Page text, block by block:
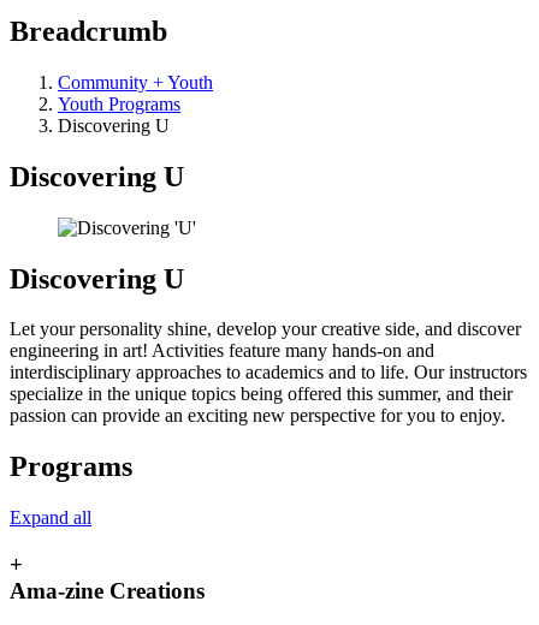
Breadcrumb
Community + Youth
Youth Programs
Discovering U
Discovering U
Discovering U
Let your personality shine, develop your creative side, and discover
engineering in art! Activities feature many hands-on and
interdisciplinary approaches to academics and to life. Our instructors
specialize in the unique topics being offered this summer, and their
passion can provide an exciting new perspective for you to enjoy.
Programs
Expand all
+
Ama-zine Creations